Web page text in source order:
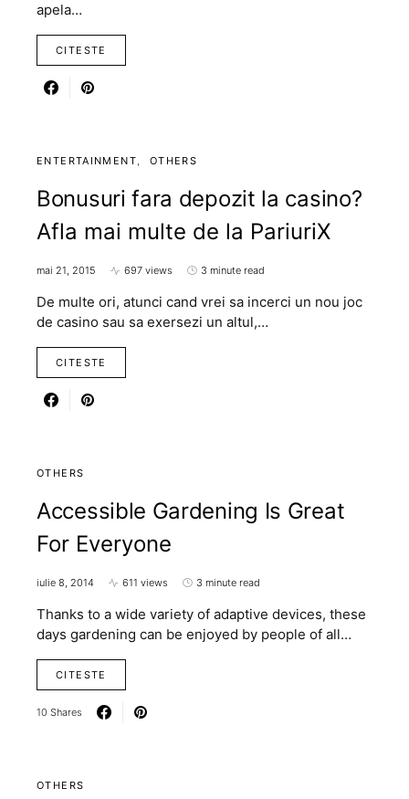
apela…
CITESTE
ENTERTAINMENT OTHERS
Bonusuri fara depozit la casino?
Afla mai multe de la PariuriX
mai 21, 2015 697 views 3 minute read
De multe ori, atunci cand vrei sa incerci un nou joc
de casino sau sa exersezi un altul,…
CITESTE
OTHERS
Accessible Gardening Is Great
For Everyone
iulie 8, 2014 611 views 3 minute read
Thanks to a wide variety of adaptive devices, these
days gardening can be enjoyed by people of all…
CITESTE
10 Shares
OTHERS